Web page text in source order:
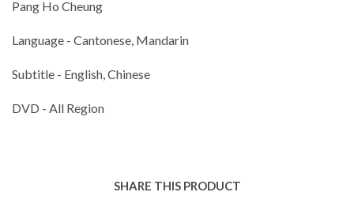
Pang Ho Cheung
Language - Cantonese, Mandarin
Subtitle - English, Chinese
DVD - All Region
SHARE THIS PRODUCT